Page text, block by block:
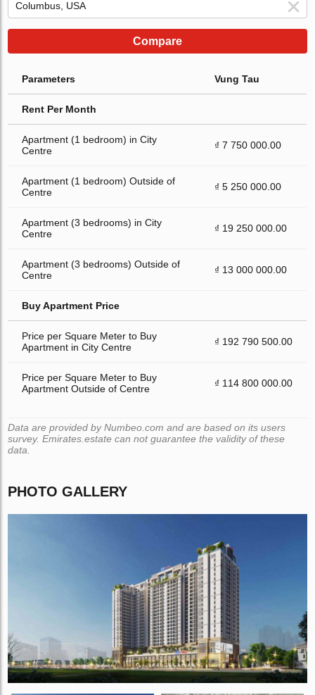
Compare
Parameters Vung Tau
Rent Per Month
Apartment (1 bedroom) in City
Centre
₫ 7 750 000.00
Apartment (1 bedroom) Outside of
Centre
₫ 5 250 000.00
Apartment (3 bedrooms) in City
Centre
₫ 19 250 000.00
Apartment (3 bedrooms) Outside of
Centre
₫ 13 000 000.00
Buy Apartment Price
Price per Square Meter to Buy
Apartment in City Centre
₫ 192 790 500.00
Price per Square Meter to Buy
Apartment Outside of Centre
₫ 114 800 000.00
Data are provided by Numbeo.com and are based on its users
survey. Emirates.estate can not guarantee the validity of these
data.
PHOTO GALLERY